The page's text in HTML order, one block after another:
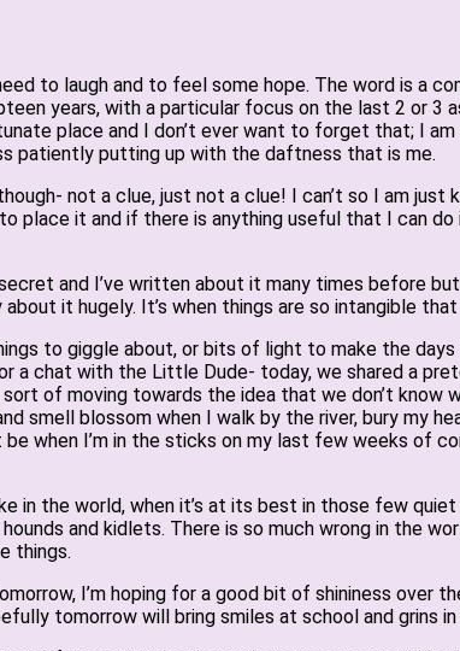
to laugh and to feel some hope. The word is a
years, with a particular focus on the last 2 or 3
place and I don’t ever want to forget that; I
patiently putting up with the daftness that is me.
not a clue, just not a clue! I can’t so I am just
place it and if there is anything useful that I can
secret and I’ve written about it many times before
it hugely. It’s when things are so intangible
to giggle about, or bits of light to make the days
a chat with the Little Dude- today, we shared a
of moving towards the idea that we don’t know
smell blossom when I walk by the river, bury my
be when I’m in the sticks on my last few weeks of
in the world, when it’s at its best in those few
and kidlets. There is so much wrong in the
things.
I’m hoping for a good bit of shininess over
tomorrow will bring smiles at school and grins in